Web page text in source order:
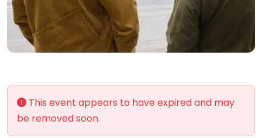
This event appears to have expired and may
be removed soon.